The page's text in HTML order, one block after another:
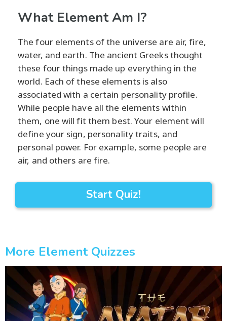
What Element Am I?
The four elements of the universe are air, fire,
water, and earth. The ancient Greeks thought
these four things made up everything in the
world. Each of these elements is also
associated with a certain personality profile.
While people have all the elements within
them, one will fit them best. Your element will
define your sign, personality traits, and
personal power. For example, some people are
air, and others are fire.
Start Quiz!
More Element Quizzes